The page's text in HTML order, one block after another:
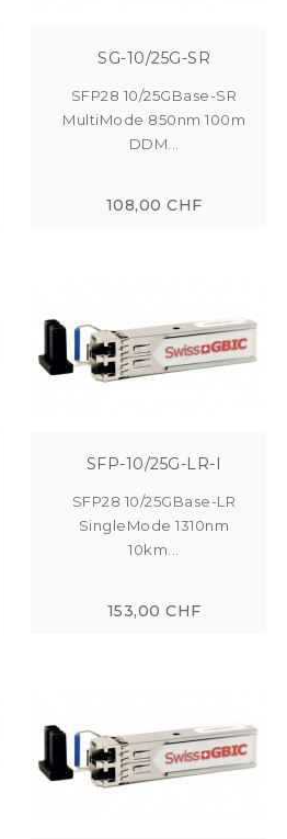
SG-10/25G-SR
SFP28 10/25GBase-SR
MultiMode 850nm 100m
DDM...
108,00 CHF
SFP-10/25G-LR-I
SFP28 10/25GBase-LR
SingleMode 1310nm
10km...
153,00 CHF